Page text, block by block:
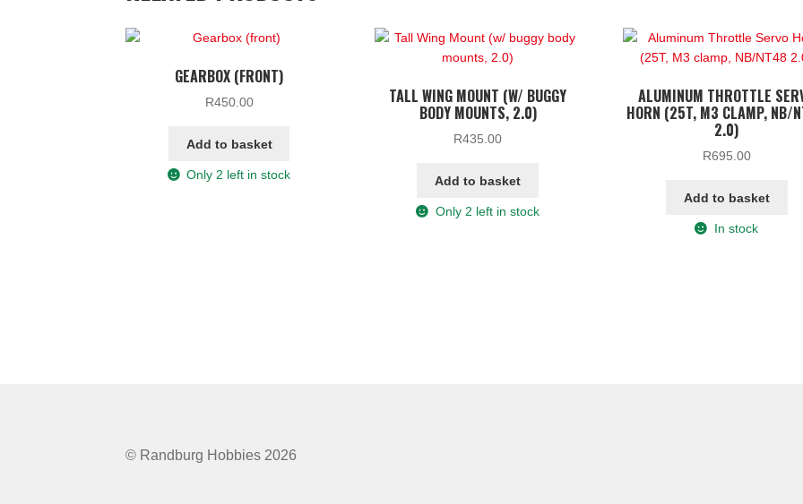
GEARBOX (FRONT)
R450.00
Add to basket
Only 2 left in stock
TALL WING MOUNT (W/ BUGGY
BODY MOUNTS, 2.0)
R435.00
Add to basket
Only 2 left in stock
ALUMINUM THROTTLE
HORN (25T, M3 CLAMP, NB/
2.0)
R695.00
Add to basket
In stock
© Randburg Hobbies 2026